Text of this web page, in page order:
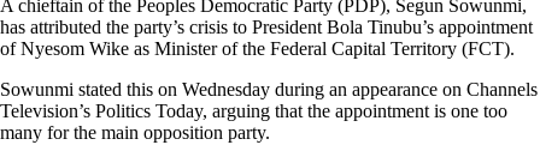
A chieftain of the Peoples Democratic Party (PDP), Segun Sowunmi,
has attributed the party’s crisis to President Bola Tinubu’s appointment
of Nyesom Wike as Minister of the Federal Capital Territory (FCT).
Sowunmi stated this on Wednesday during an appearance on Channels
Television’s Politics Today, arguing that the appointment is one too
many for the main opposition party.